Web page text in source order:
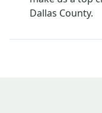
Dallas County.